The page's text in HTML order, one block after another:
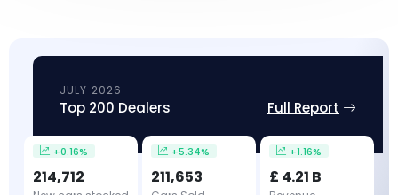
JULY 2026
Top 200 Dealers Full Report
+0.16%
214,712
+5.34%
211,653
+1.16%
£ 4.21 B